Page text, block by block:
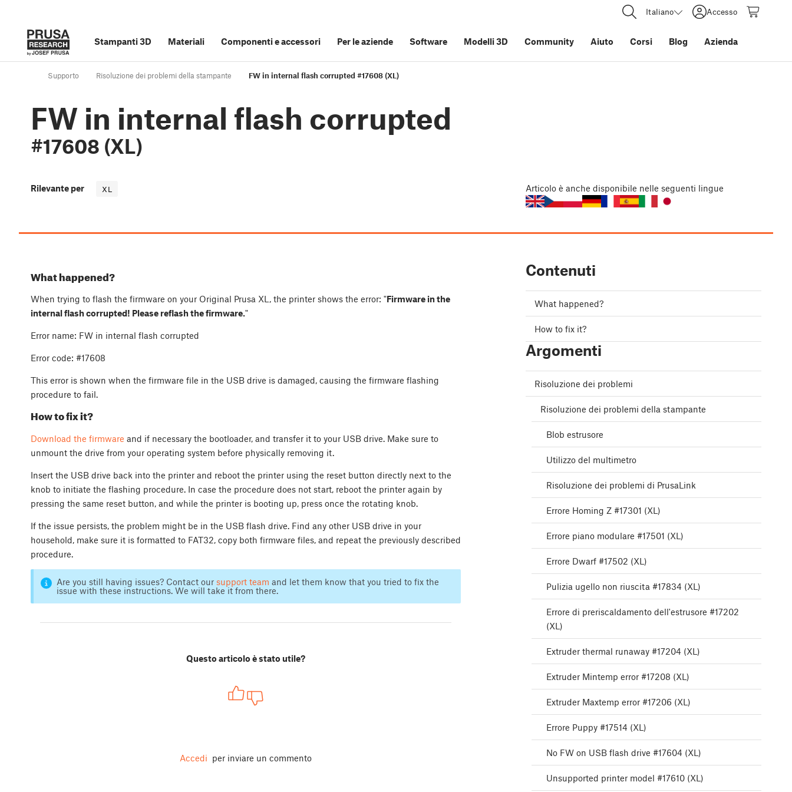
Italiano Accesso
Stampanti 3D Materiali Componenti e accessori Per le aziende Software Modelli 3D Community Aiuto Corsi Blog Azienda
Supporto Risoluzione dei problemi della stampante FW in internal flash corrupted #17608 (XL)
FW in internal flash corrupted
#17608 (XL)
Rilevante per XL Articolo è anche disponibile nelle seguenti lingue
What happened?
When trying to flash the firmware on your Original Prusa XL, the printer shows the error: "Firmware in the
internal flash corrupted! Please reflash the firmware."
Error name: FW in internal flash corrupted
Error code: #17608
This error is shown when the firmware file in the USB drive is damaged, causing the firmware flashing
procedure to fail.
How to fix it?
Download the firmware and if necessary the bootloader, and transfer it to your USB drive. Make sure to
unmount the drive from your operating system before physically removing it.
Insert the USB drive back into the printer and reboot the printer using the reset button directly next to the
knob to initiate the flashing procedure. In case the procedure does not start, reboot the printer again by
pressing the same reset button, and while the printer is booting up, press once the rotating knob.
If the issue persists, the problem might be in the USB flash drive. Find any other USB drive in your
household, make sure it is formatted to FAT32, copy both firmware files, and repeat the previously described
procedure.
Are you still having issues? Contact our support team and let them know that you tried to fix the
issue with these instructions. We will take it from there.
Questo articolo è stato utile?
Accedi per inviare un commento
Contenuti
What happened?
How to fix it?
Argomenti
Risoluzione dei problemi
Risoluzione dei problemi della stampante
Blob estrusore
Utilizzo del multimetro
Risoluzione dei problemi di PrusaLink
Errore Homing Z #17301 (XL)
Errore piano modulare #17501 (XL)
Errore Dwarf #17502 (XL)
Pulizia ugello non riuscita #17834 (XL)
Errore di preriscaldamento dell'estrusore #17202
(XL)
Extruder thermal runaway #17204 (XL)
Extruder Mintemp error #17208 (XL)
Extruder Maxtemp error #17206 (XL)
Errore Puppy #17514 (XL)
No FW on USB flash drive #17604 (XL)
Unsupported printer model #17610 (XL)